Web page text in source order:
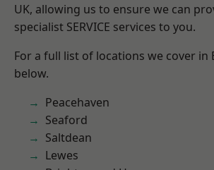
UK, allowing us to ensure we can
specialist SERVICE services to you.
For a full list of locations we cover in
below.
Peacehaven
Seaford
Saltdean
Lewes